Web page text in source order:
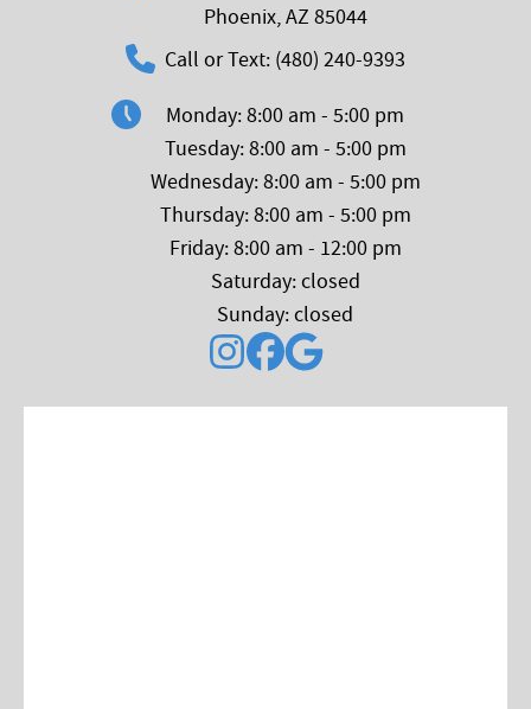
Phoenix, AZ 85044
Call or Text: (480) 240-9393
Monday: 8:00 am - 5:00 pm
Tuesday: 8:00 am - 5:00 pm
Wednesday: 8:00 am - 5:00 pm
Thursday: 8:00 am - 5:00 pm
Friday: 8:00 am - 12:00 pm
Saturday: closed
Sunday: closed